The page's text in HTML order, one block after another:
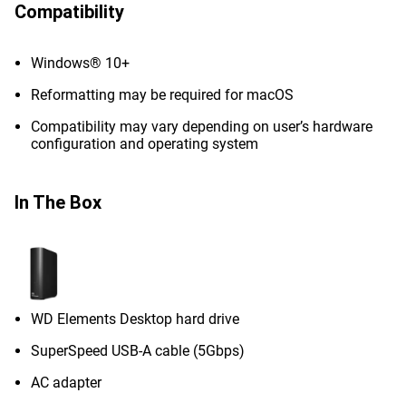
Compatibility
Windows® 10+
Reformatting may be required for macOS
Compatibility may vary depending on user’s hardware
configuration and operating system
In The Box
WD Elements Desktop hard drive
SuperSpeed USB-A cable (5Gbps)
AC adapter